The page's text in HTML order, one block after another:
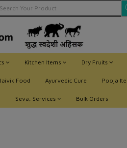
Kitchen Items Dry Fruits
Food Ayurvedic Cure Pooja
Seva, Services Bulk Orders